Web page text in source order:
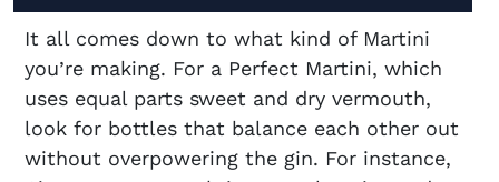
It all comes down to what kind of Martini
you’re making. For a Perfect Martini, which
uses equal parts sweet and dry vermouth,
look for bottles that balance each other out
without overpowering the gin. For instance,